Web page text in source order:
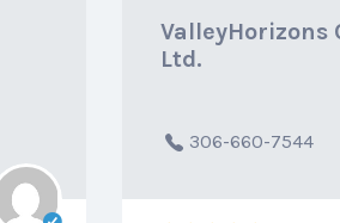
Ltd.
306-660-7544